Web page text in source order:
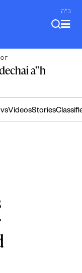
ב"ה
a”h
VideosStories